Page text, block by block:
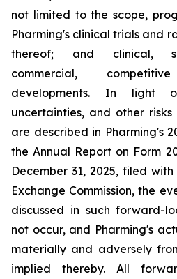
not limited to the scope,
Pharming's clinical trials and
thereof; and clinical,
commercial,
developments. In light
uncertainties, and other
are described in Pharming's
the Annual Report on Form
December 31, 2025, filed
Exchange Commission, the
discussed in such forward-
not occur, and Pharming's
materially and adversely
implied thereby. All